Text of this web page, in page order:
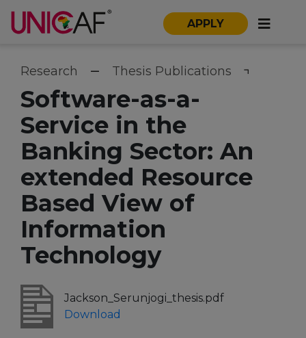
APPLY
Research Thesis Publications
Software-as-a-
Service in the
Banking Sector: An
extended Resource
Based View of
Information
Technology
Jackson_Serunjogi_thesis.pdf
Download